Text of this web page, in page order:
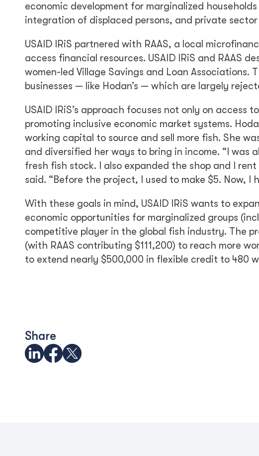
economic development for marginalized
integration of displaced persons, and private sector
USAID IRiS partnered with RAAS, a local
access financial resources. USAID IRiS and RAAS
women-led Village Savings and Loan Associations.
businesses — like Hodan’s — which are largely
USAID IRiS’s approach focuses not only on
promoting inclusive economic market systems.
working capital to source and sell more fish. She
and diversified her ways to bring in income. “I was
fresh fish stock. I also expanded the shop and I
said. “Before the project, I used to make $5. Now, I
With these goals in mind, USAID IRiS wants to
economic opportunities for marginalized groups
competitive player in the global fish industry. The
(with RAAS contributing $111,200) to reach more
to extend nearly $500,000 in flexible credit to 480
Share